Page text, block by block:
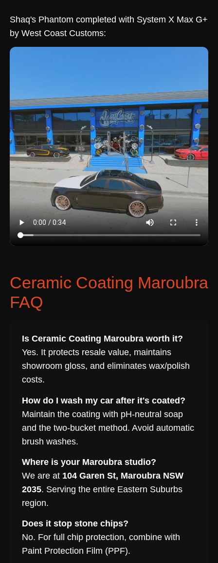
Shaq's Phantom completed with System X Max G+
by West Coast Customs:
Ceramic Coating Maroubra
FAQ
Is Ceramic Coating Maroubra worth it?
Yes. It protects resale value, maintains
showroom gloss, and eliminates wax/polish
costs.
How do I wash my car after it's coated?
Maintain the coating with pH-neutral soap
and the two-bucket method. Avoid automatic
brush washes.
Where is your Maroubra studio?
We are at 104 Garen St, Maroubra NSW
2035. Serving the entire Eastern Suburbs
region.
Does it stop stone chips?
No. For full chip protection, combine with
Paint Protection Film (PPF).